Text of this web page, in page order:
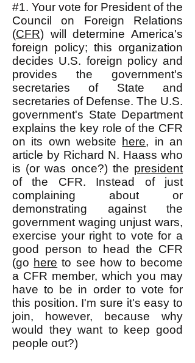
#1. Your vote for President of the
Council on Foreign Relations
(CFR) will determine America's
foreign policy; this organization
decides U.S. foreign policy and
provides the government's
secretaries of State and
secretaries of Defense. The U.S.
government's State Department
explains the key role of the CFR
on its own website
here, in an
article by Richard N. Haass who
is (or was once?) the president
of the CFR. Instead of just
complaining about or
demonstrating against the
government waging unjust wars,
exercise your right to vote for a
good person to head the CFR
(go here to see how to become
a CFR member, which you may
have to be in order to vote for
this position. I'm sure it's easy to
join, however, because why
would they want to keep good
people out?)